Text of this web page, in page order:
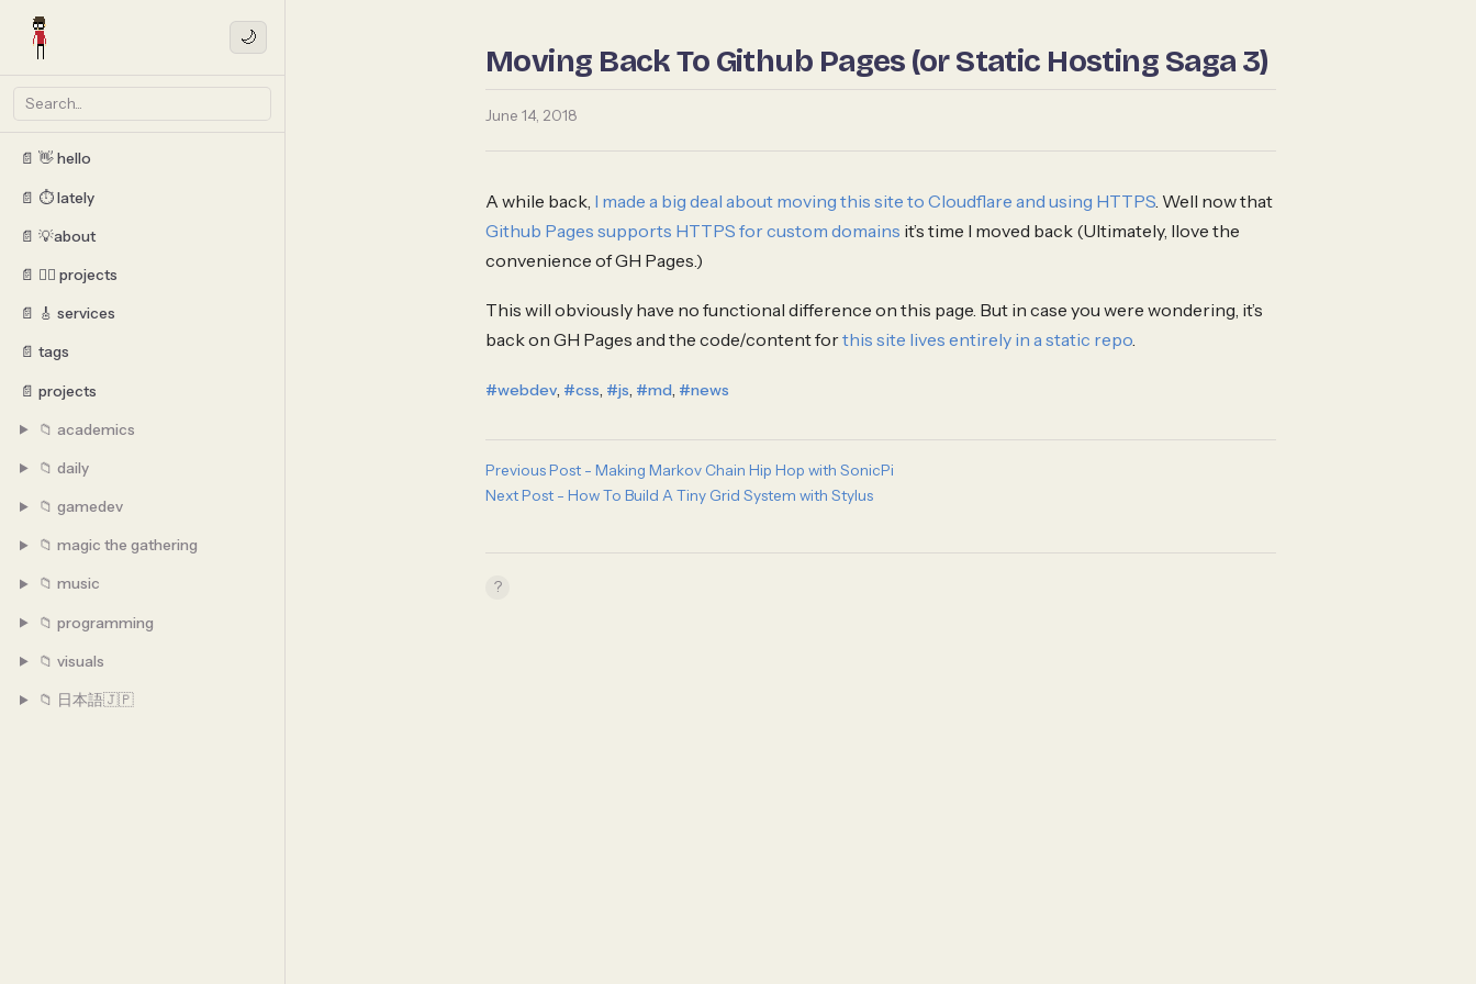
🌙
📄 👋 hello
📄 ⏱️ lately
📄 💡about
📄 👷‍♂️ projects
📄 🎸 services
📄 tags
📄 projects
📁 academics
📁 daily
📁 gamedev
📁 magic the gathering
📁 music
📁 programming
📁 visuals
📁 日本語🇯🇵
Moving Back To Github Pages (or Static Hosting Saga 3)
June 14, 2018
A while back, I made a big deal about moving this site to Cloudflare and using HTTPS. Well now that
Github Pages supports HTTPS for custom domains it’s time I moved back (Ultimately, Ilove the
convenience of GH Pages.)
This will obviously have no functional difference on this page. But in case you were wondering, it’s
back on GH Pages and the code/content forthis site lives entirely in a static repo.
#webdev, #css, #js, #md, #news
Previous Post - Making Markov Chain Hip Hop with SonicPi
Next Post - How To Build A Tiny Grid System with Stylus
?